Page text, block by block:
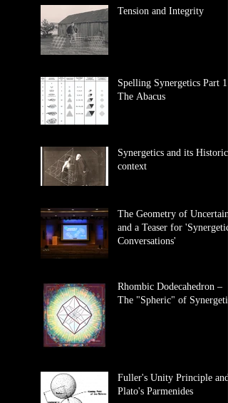
Tension and Integrity
Spelling Synergetics Part 1:
The Abacus
Synergetics and its
context
The Geometry of
and a Teaser for 'Synergetics
Conversations'
Rhombic Dodecahedron –
The "Spheric" of
Fuller's Unity Principle and
Plato's Parmenides